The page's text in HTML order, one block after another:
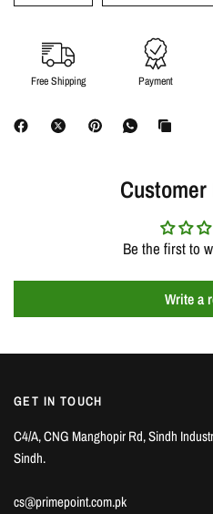
Free Shipping Payment
Be the first to
Write a
GET IN TOUCH
C4/A, CNG Manghopir Rd, Sindh
Sindh.
cs@primepoint.com.pk